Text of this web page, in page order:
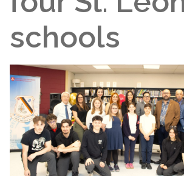
schools